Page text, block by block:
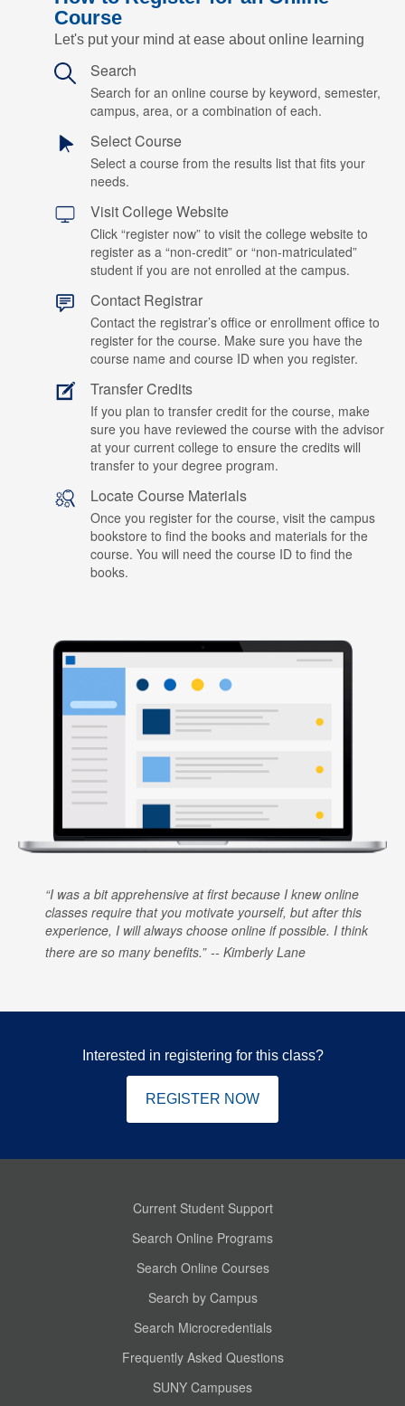
Course
Let's put your mind at ease about online learning
Search
Search for an online course by keyword, semester,
campus, area, or a combination of each.
Select Course
Select a course from the results list that fits your
needs.
Visit College Website
Click “register now” to visit the college website to
register as a “non-credit” or “non-matriculated”
student if you are not enrolled at the campus.
Contact Registrar
Contact the registrar’s office or enrollment office to
register for the course. Make sure you have the
course name and course ID when you register.
Transfer Credits
If you plan to transfer credit for the course, make
sure you have reviewed the course with the advisor
at your current college to ensure the credits will
transfer to your degree program.
Locate Course Materials
Once you register for the course, visit the campus
bookstore to find the books and materials for the
course. You will need the course ID to find the
books.
I was a bit apprehensive at first because I knew online
classes require that you motivate yourself, but after this
experience, I will always choose online if possible. I think
there are so many benefits.
Kimberly Lane
Interested in registering for this class?
REGISTER NOW
Current Student Support
Search Online Programs
Search Online Courses
Search by Campus
Search Microcredentials
Frequently Asked Questions
SUNY Campuses